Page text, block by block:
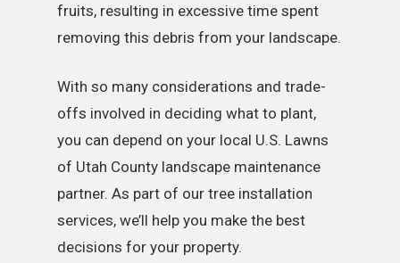
fruits, resulting in excessive time spent
removing this debris from your landscape.
With so many considerations and trade-
offs involved in deciding what to plant,
you can depend on your local U.S. Lawns
of Utah County landscape maintenance
partner. As part of our tree installation
services, we’ll help you make the best
decisions for your property.